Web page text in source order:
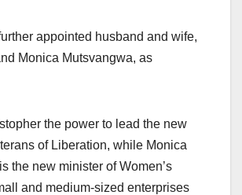
appointed husband and wife,
Monica Mutsvangwa, as
the power to lead the new
of Liberation, while Monica
the new minister of Women’s
and medium-sized enterprises